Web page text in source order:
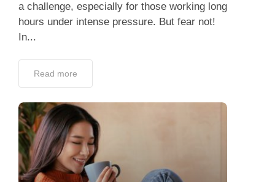
a challenge, especially for those working long
hours under intense pressure. But fear not!
In...
Read more